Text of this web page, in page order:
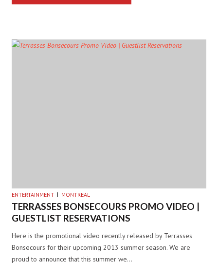
ENTERTAINMENT MONTREAL
TERRASSES BONSECOURS PROMO VIDEO |
GUESTLIST RESERVATIONS
Here is the promotional video recently released by Terrasses
Bonsecours for their upcoming 2013 summer season. We are
proud to announce that this summer we…